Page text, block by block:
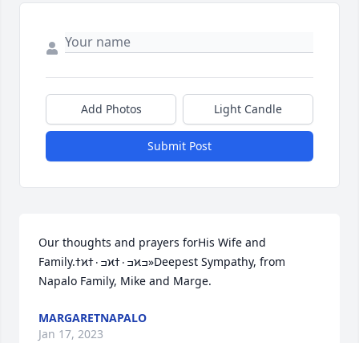
Add Photos Light Candle
Submit Post
Our thoughts and prayers forHis Wife and
Family.ߙϰߏ۰ߙϰߏ۰ߙϰߏ»Deepest Sympathy, from
Napalo Family, Mike and Marge.
MARGARETNAPALO
Jan 17, 2023